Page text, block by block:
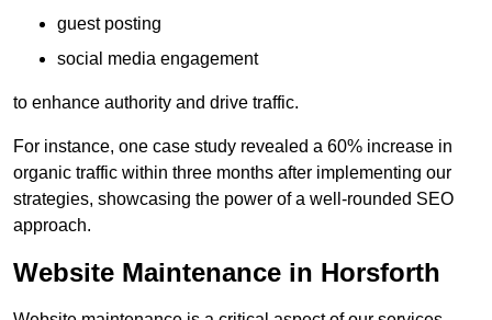
guest posting
social media engagement
to enhance authority and drive traffic.
For instance, one case study revealed a 60% increase in
organic traffic within three months after implementing our
strategies, showcasing the power of a well-rounded SEO
approach.
Website Maintenance in Horsforth